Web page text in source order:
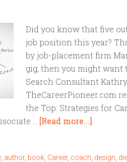
Did you know that five
job position this year?
by job-placement firm
gig, then you might want
Search Consultant
TheCareerPioneer.com
the Top: Strategies for
… [Read more...]
author, book Career, coach design